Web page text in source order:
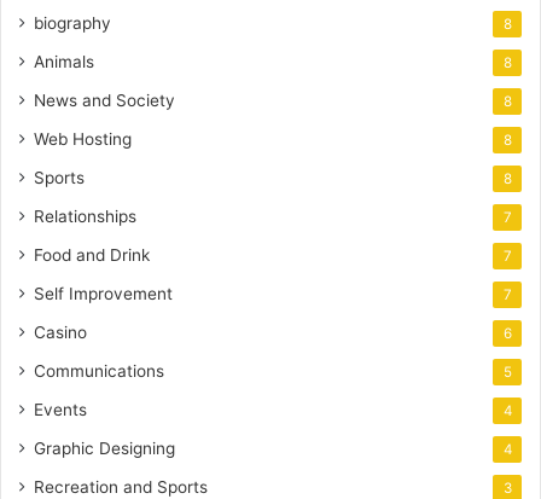
biography 8
Animals 8
News and Society 8
Web Hosting 8
Sports 8
Relationships 7
Food and Drink 7
Self Improvement 7
Casino 6
Communications 5
Events 4
Graphic Designing 4
Recreation and Sports 3